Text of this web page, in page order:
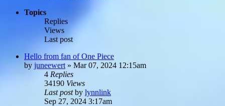
Topics
Replies
Views
Last post
Hello from fan of One Piece
by juneewert » Mar 07, 2024 12:15am
4 Replies
34190 Views
Last postby lynnlink
Sep 27, 2024 3:17am